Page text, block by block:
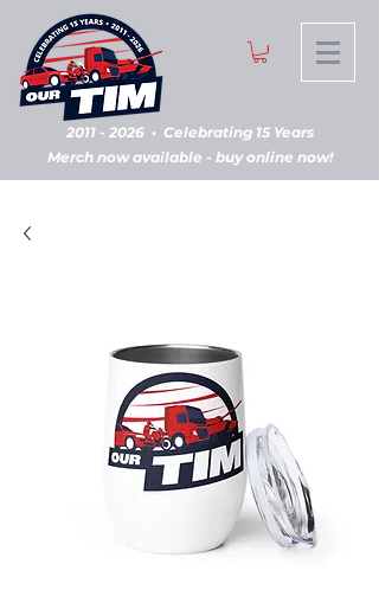
2011 - 2026 • Celebrating 15 Years
Merch now available - buy online now!